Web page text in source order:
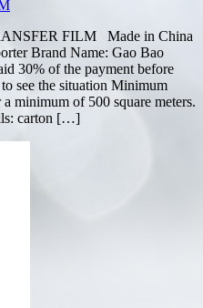
FILM Made in China
Brand Name: Gao Bao
30% of the payment before
see the situation Minimum
minimum of 500 square meters.
carton […]